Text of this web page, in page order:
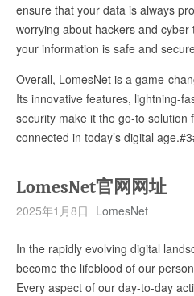
ensure that your data is always
worrying about hackers and
your information is safe and
Overall, LomesNet is a game-
Its innovative features, lightning-
security make it the go-to solution
connected in today’s digital
LomesNet官网网址
2025年1月8日 LomesNet
In the rapidly evolving digital
become the lifeblood of our
Every aspect of our day-to-day